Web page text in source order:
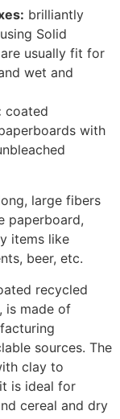
beer, etc.
recycled
is made of
sources. The
clay to
is ideal for
cereal and dry